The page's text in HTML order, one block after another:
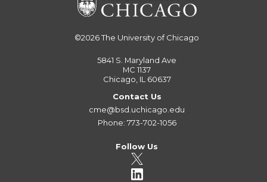
©2026The University of Chicago
5841 S. Maryland Ave
MC 1137
Chicago, IL 60637
Contact Us
cme@bsd.uchicago.edu
Phone: 773-702-1056
Follow Us